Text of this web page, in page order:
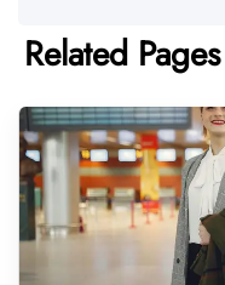
Related Pages